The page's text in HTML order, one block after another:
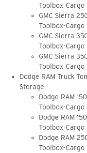
Toolbox-Cargo
GMC Sierra
Toolbox-Cargo
GMC Sierra
Toolbox-Cargo
GMC Sierra
Toolbox-Cargo
Dodge RAM Truck
Storage
Dodge RAM
Toolbox-Cargo
Dodge RAM
Toolbox-Cargo
Dodge RAM
Toolbox-Cargo